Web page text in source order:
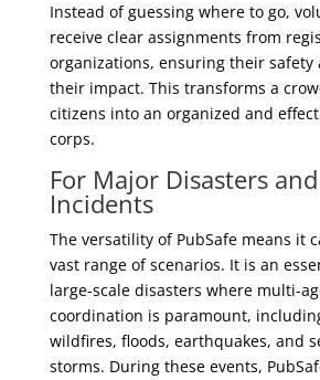
Instead of guessing where to go,
receive clear assignments from
organizations, ensuring their safety
their impact. This transforms a
citizens into an organized and
corps.
For Major Disasters
Incidents
The versatility of PubSafe means it
vast range of scenarios. It is an
large-scale disasters where multi-
coordination is paramount,
wildfires, floods, earthquakes, and
storms. During these events,